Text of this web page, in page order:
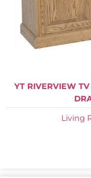
YT RIVERVIEW
Living